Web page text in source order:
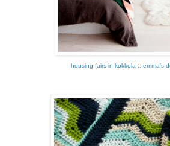
housing fairs in kokkola :: emma's